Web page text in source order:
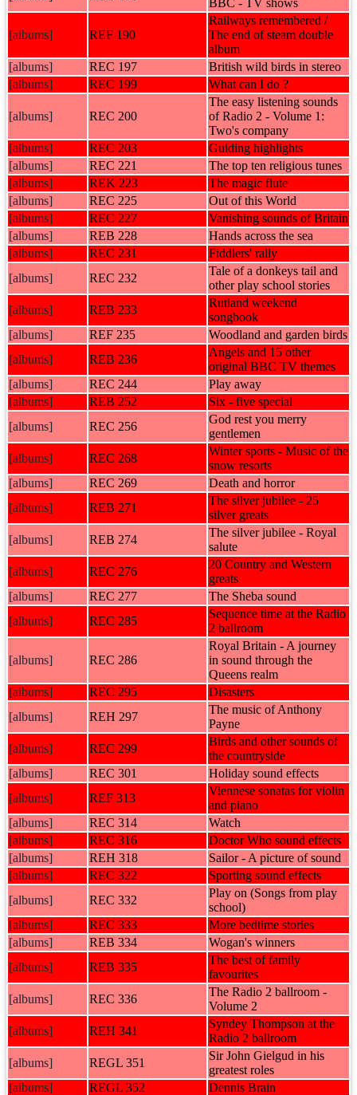
BBC - TV shows
[albums] REF 190
Railways remembered /
The end of steam double
album
[albums]
REC 197
British wild birds in stereo
[albums]
REC 199 What can I do ?
[albums] REC 200
The easy listening sounds
of Radio 2 - Volume 1:
Two's company
[albums]
REC 203
Guiding highlights
[albums]
REC 221
The top ten religious tunes
[albums]
REK 223
The magic flute
[albums]
REC 225
Out of this World
[albums]
REC 227
Vanishing sounds of Britain
[albums]
REB 228
Hands across the sea
[albums]
REC 231
Fiddlers' rally
[albums]
REC 232
Tale of a donkeys tail and
other play school stories
[albums]
REB 233
Rutland weekend
songbook
[albums]
REF 235
Woodland and garden birds
[albums]
REB 236
Angels and 15 other
original BBC TV themes
[albums]
REC 244
Play away
[albums]
REB 252
Six - five special
[albums]
REC 256
God rest you merry
gentlemen
[albums]
REC 268
Winter sports - Music of the
snow resorts
[albums]
REC 269
Death and horror
[albums]
REB 271
The silver jubilee - 25
silver greats
[albums]
REB 274
The silver jubilee - Royal
salute
[albums]
REC 276
20 Country and Western
greats
[albums]
REC 277
The Sheba sound
[albums]
REC 285
Sequence time at the Radio
2 ballroom
[albums] REC 286
Royal Britain - A journey
in sound through the
Queens realm
[albums]
REC 295
Disasters
[albums]
REH 297
The music of Anthony
Payne
[albums]
REC 299
Birds and other sounds of
the countryside
[albums]
REC 301
Holiday sound effects
[albums]
REF 313
Viennese sonatas for violin
and piano
[albums]
REC 314
Watch
[albums]
REC 316
Doctor Who sound effects
[albums]
REH 318
Sailor - A picture of sound
[albums]
REC 322
Sporting sound effects
[albums]
REC 332
Play on (Songs from play
school)
[albums]
REC 333
More bedtime stories
[albums]
REB 334
Wogan's winners
[albums]
REB 335
The best of family
favourites
[albums]
REC 336
The Radio 2 ballroom -
Volume 2
[albums]
REH 341
Syndey Thompson at the
Radio 2 ballroom
[albums]
REGL 351
Sir John Gielgud in his
greatest roles
[albums]
REGL 352
Dennis Brain